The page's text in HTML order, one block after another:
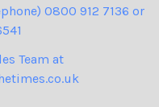
0800 912 7136 or
Team at